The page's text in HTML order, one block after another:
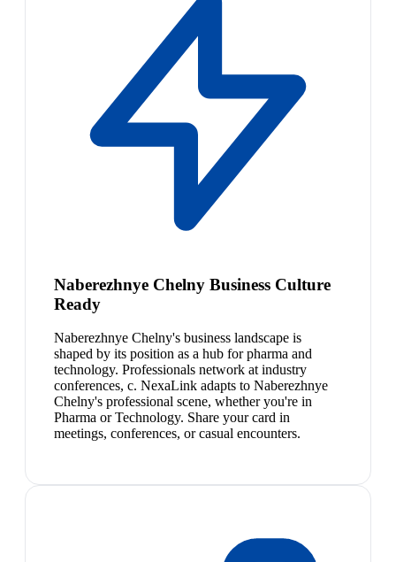
Naberezhnye Chelny Business Culture
Ready
Naberezhnye Chelny's business landscape is
shaped by its position as a hub for pharma and
technology. Professionals network at industry
conferences, c. NexaLink adapts to Naberezhnye
Chelny's professional scene, whether you're in
Pharma or Technology. Share your card in
meetings, conferences, or casual encounters.